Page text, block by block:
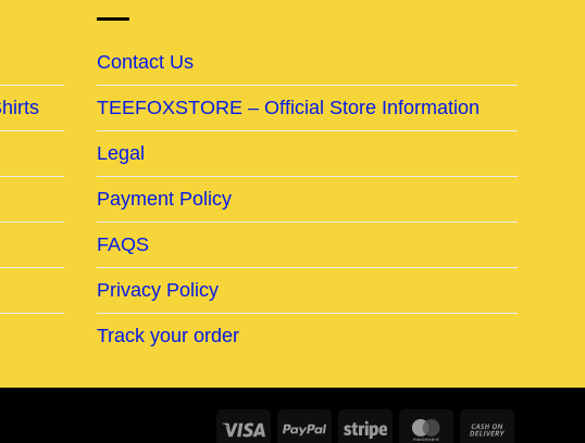
Contact Us
TEEFOXSTORE – Official Store Information
Legal
Payment Policy
FAQS
Privacy Policy
Track your order
Visa PayPal Stripe MasterCard